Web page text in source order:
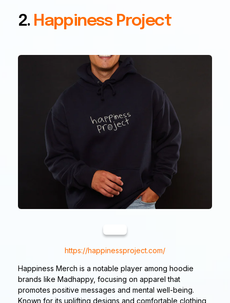
2. Happiness Project
https://happinessproject.com/
Happiness Merch is a notable player among hoodie
brands like Madhappy, focusing on apparel that
promotes positive messages and mental well-being.
Known for its uplifting designs and comfortable clothing,